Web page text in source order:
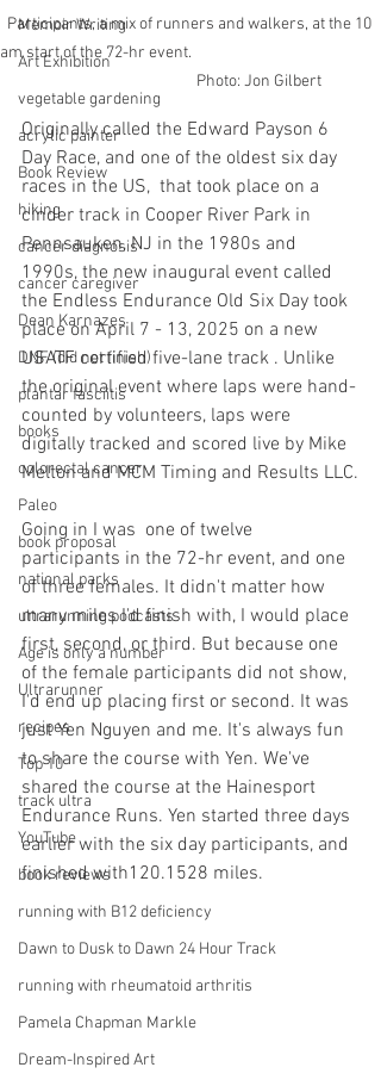
Memoir Writing
Art Exhibition
vegetable gardening
acrylic painter
Book Review
hiking
cancer diagnosis
cancer caregiver
Dean Karnazes
DNF (did not finish)
plantar fasciitis
books
colorectal cancer
Paleo
book proposal
national parks
ultrarunning podcasts
Age is only a number
Ultrarunner
recipes
Top 10
track ultra
YouTube
book reviews
running with B12 deficiency
Dawn to Dusk to Dawn 24 Hour Track
running with rheumatoid arthritis
Pamela Chapman Markle
Dream-Inspired Art
Participants, a mix of runners and walkers, at the 10
am start of the 72-hr event.
                                      Photo: Jon Gilbert
Originally called the Edward Payson 6
Day Race, and one of the oldest six day
races in the US,  that took place on a
cinder track in Cooper River Park in
Pennsauken, NJ in the 1980s and
1990s, the new inaugural event called
the Endless Endurance Old Six Day took
place on April 7 - 13, 2025 on a new
USATF certified five-lane track . Unlike
the original event where laps were hand-
counted by volunteers, laps were
digitally tracked and scored live by Mike
Melton and MCM Timing and Results LLC.
Going in I was  one of twelve
participants in the 72-hr event, and one
of three females. It didn't matter how
many miles I'd finish with, I would place
first, second, or third. But because one
of the female participants did not show,
I'd end up placing first or second. It was
just Yen Nguyen and me. It's always fun
to share the course with Yen. We've
shared the course at the Hainesport
Endurance Runs. Yen started three days
earlier with the six day participants, and
finished with120.1528 miles.